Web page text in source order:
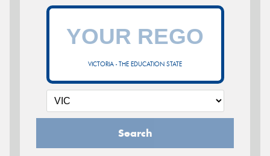
VICTORIA - THE EDUCATION STATE
Search